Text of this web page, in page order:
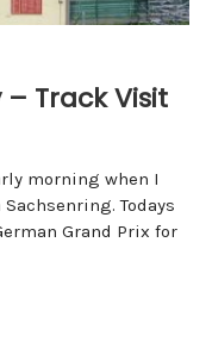
Track Visit
morning when I
Todays
Grand Prix for